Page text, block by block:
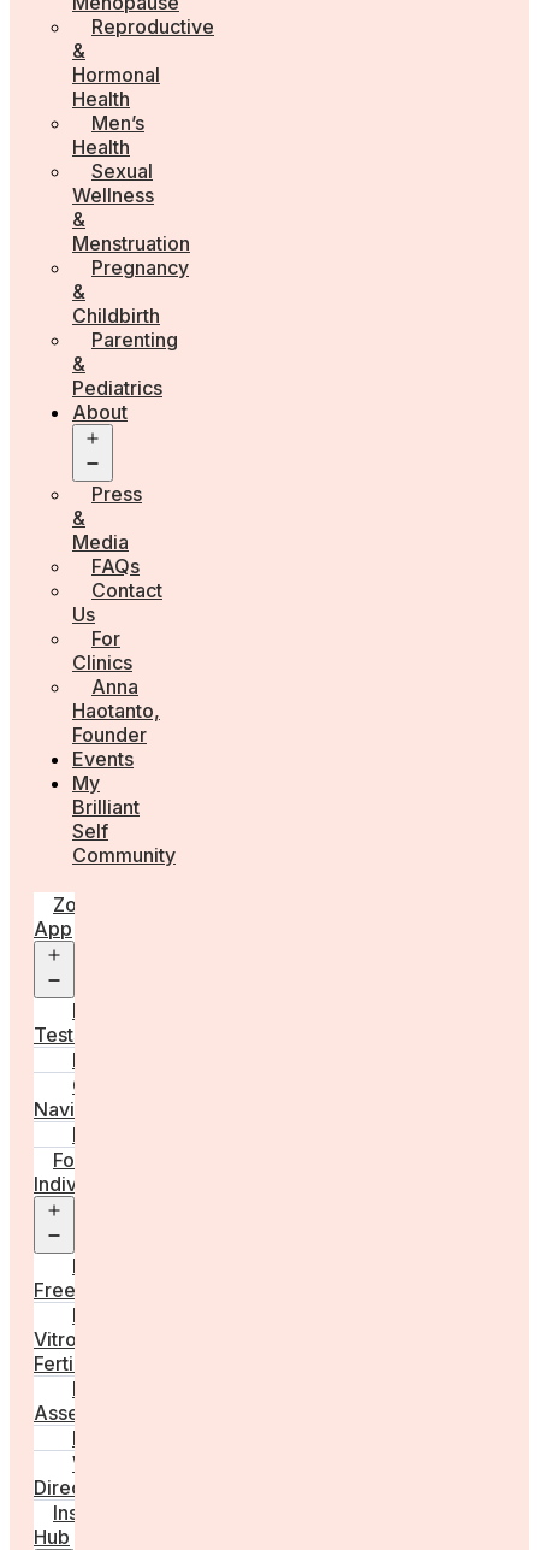
Reproductive
&
Hormonal
Health
Men’s
Health
Sexual
Wellness
&
Menstruation
Pregnancy
&
Childbirth
Parenting
&
Pediatrics
About
menu
Press
&
Media
FAQs
Contact
Us
For
Clinics
Anna
Haotanto,
Founder
Events
My
Brilliant
Self
Community
Zora
App
menu
Diagnostic
Tests
Learn
Care
Navigator
Marketplace
For
Individuals
menu
Egg
Freezing
In
Vitro
Fertilisation
Fertility
Assessments
Locations
Worldwide
Directory
Insight
Hub